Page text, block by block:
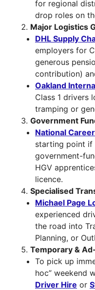
for regional
drop roles on
Major Logistics
DHL Supply
employers for
generous
contribution)
Oakland
Class 1 drivers
tramping or
Government
National
starting point if
government-
HGV
licence.
Specialised
Michael Page
experienced
the road into
Planning, or
Temporary &
To pick up
hoc” weekend
Driver Hire or